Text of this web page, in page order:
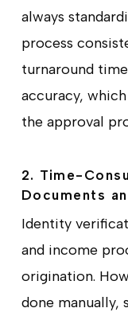
always
process
turnaround
accuracy,
the approval
2. Time-
Documents
Identity
and income
origination.
done